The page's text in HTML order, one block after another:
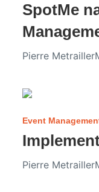
SpotMe
Pierre Metrailler
Event
Pierre Metrailler